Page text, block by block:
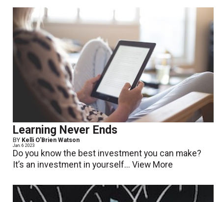
Learning Never Ends
BY Kelli O’Brien Watson
Jan. 6 2023
Do you know the best investment you can make?
It’s an investment in yourself...View More